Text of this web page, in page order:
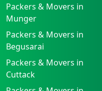
Packers & Movers in
Munger
Packers & Movers in
Begusarai
Packers & Movers in
Cuttack